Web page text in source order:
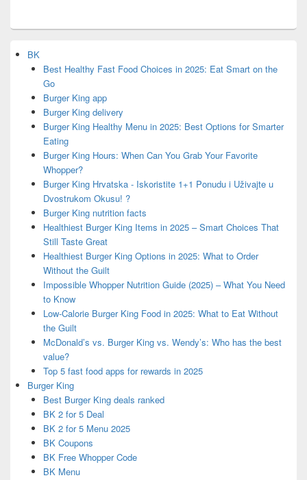
BK
Best Healthy Fast Food Choices in 2025: Eat Smart on the
Go
Burger King app
Burger King delivery
Burger King Healthy Menu in 2025: Best Options for Smarter
Eating
Burger King Hours: When Can You Grab Your Favorite
Whopper?
Burger King Hrvatska - Iskoristite 1+1 Ponudu i Uživajte u
Dvostrukom Okusu! ?
Burger King nutrition facts
Healthiest Burger King Items in 2025 – Smart Choices That
Still Taste Great
Healthiest Burger King Options in 2025: What to Order
Without the Guilt
Impossible Whopper Nutrition Guide (2025) – What You Need
to Know
Low-Calorie Burger King Food in 2025: What to Eat Without
the Guilt
McDonald’s vs. Burger King vs. Wendy’s: Who has the best
value?
Top 5 fast food apps for rewards in 2025
Burger King
Best Burger King deals ranked
BK 2 for 5 Deal
BK 2 for 5 Menu 2025
BK Coupons
BK Free Whopper Code
BK Menu